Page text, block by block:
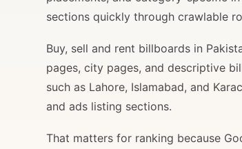
sections quickly through crawlable
Buy, sell and rent billboards in
pages, city pages, and descriptive
such as Lahore, Islamabad, and
and ads listing sections.
That matters for ranking because